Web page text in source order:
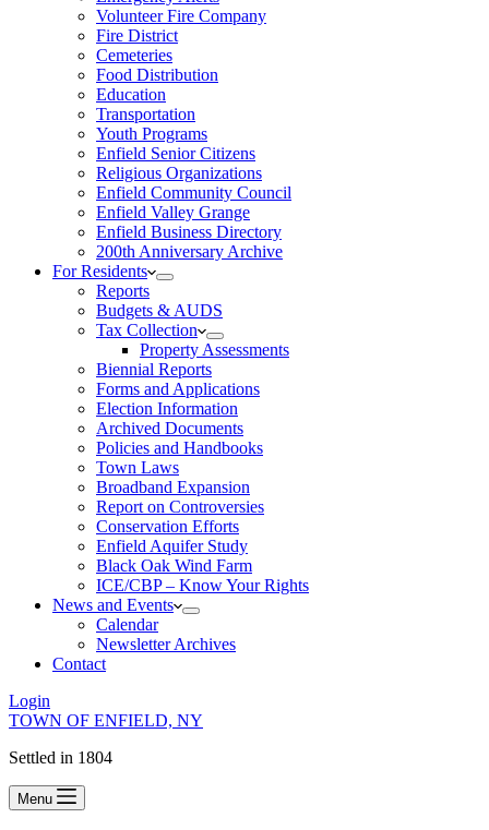
Volunteer Fire Company
Fire District
Cemeteries
Food Distribution
Education
Transportation
Youth Programs
Enfield Senior Citizens
Religious Organizations
Enfield Community Council
Enfield Valley Grange
Enfield Business Directory
200th Anniversary Archive
For Residents
Reports
Budgets & AUDS
Tax Collection
Property Assessments
Biennial Reports
Forms and Applications
Election Information
Archived Documents
Policies and Handbooks
Town Laws
Broadband Expansion
Report on Controversies
Conservation Efforts
Enfield Aquifer Study
Black Oak Wind Farm
ICE/CBP – Know Your Rights
News and Events
Calendar
Newsletter Archives
Contact
Login
TOWN OF ENFIELD, NY
Settled in 1804
Menu